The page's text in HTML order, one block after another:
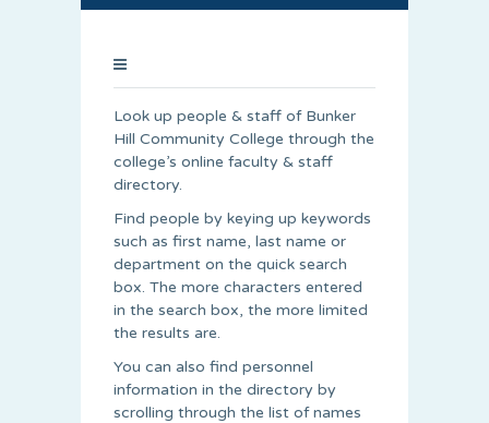
Look up people & staff of Bunker
Hill Community College through the
college’s online faculty & staff
directory.
Find people by keying up keywords
such as first name, last name or
department on the quick search
box. The more characters entered
in the search box, the more limited
the results are.
You can also find personnel
information in the directory by
scrolling through the list of names